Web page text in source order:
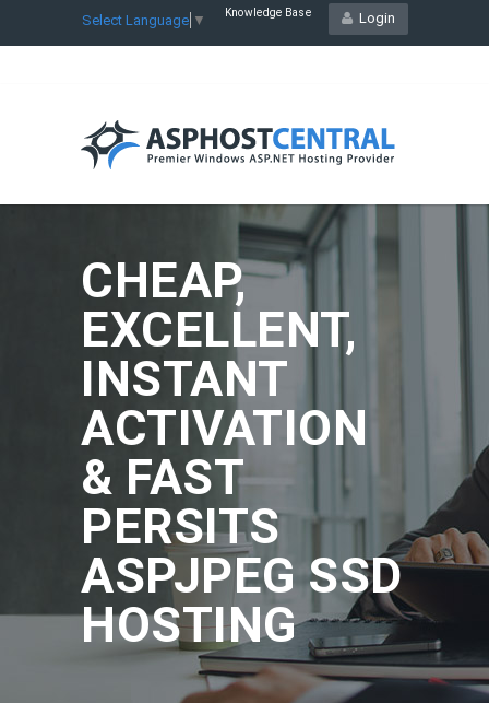
Select Language ▼ Login
Knowledge Base
CHEAP,
EXCELLENT,
INSTANT
ACTIVATION
& FAST
PERSITS
ASPJPEG SSD
HOSTING